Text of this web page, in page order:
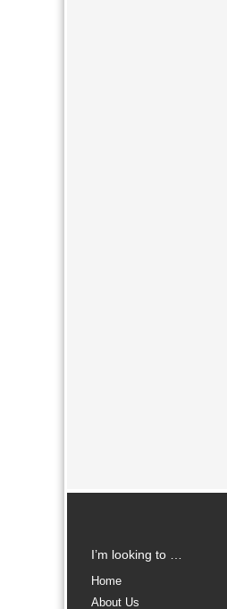
I’m looking to …
Home
About Us